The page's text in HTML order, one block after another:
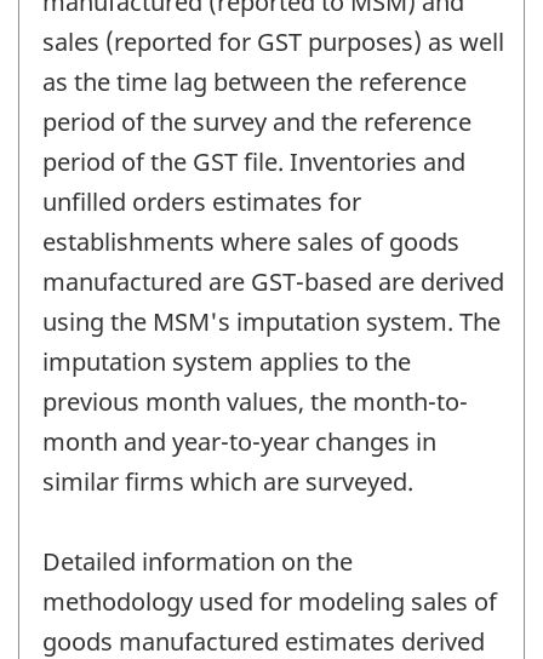
sales (reported for GST purposes) as well
as the time lag between the reference
period of the survey and the reference
period of the GST file. Inventories and
unfilled orders estimates for
establishments where sales of goods
manufactured are GST-based are derived
using the MSM's imputation system. The
imputation system applies to the
previous month values, the month-to-
month and year-to-year changes in
similar firms which are surveyed.
Detailed information on the
methodology used for modeling sales of
goods manufactured estimates derived